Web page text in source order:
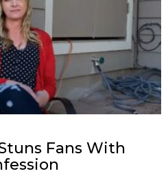
Fans With